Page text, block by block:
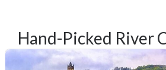
Hand-Picked River